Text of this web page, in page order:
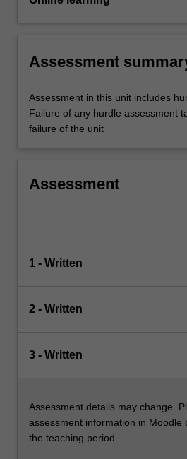
Assessment
Assessment in this unit includes
Failure of any hurdle assessment
failure of the unit
Assessment
1 - Written
2 - Written
3 - Written
Assessment details may change.
assessment information in Moodle
the teaching period.